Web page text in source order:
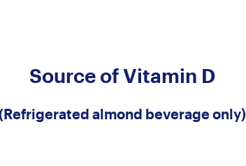
Source of Vitamin D
almond beverage only)